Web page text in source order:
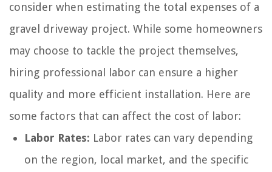
consider when estimating the total expenses of a
gravel driveway project. While some homeowners
may choose to tackle the project themselves,
hiring professional labor can ensure a higher
quality and more efficient installation. Here are
some factors that can affect the cost of labor:
Labor Rates: Labor rates can vary depending
on the region, local market, and the specific